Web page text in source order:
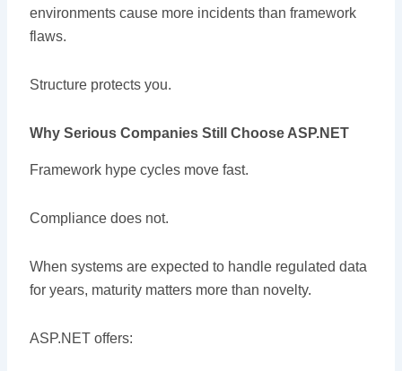
environments cause more incidents than framework
flaws.
Structure protects you.
Why Serious Companies Still Choose ASP.NET
Framework hype cycles move fast.
Compliance does not.
When systems are expected to handle regulated data
for years, maturity matters more than novelty.
ASP.NET offers: